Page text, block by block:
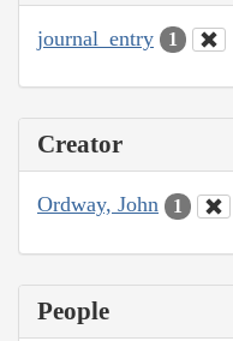
journal_entry 1
Creator
Ordway, John 1
People